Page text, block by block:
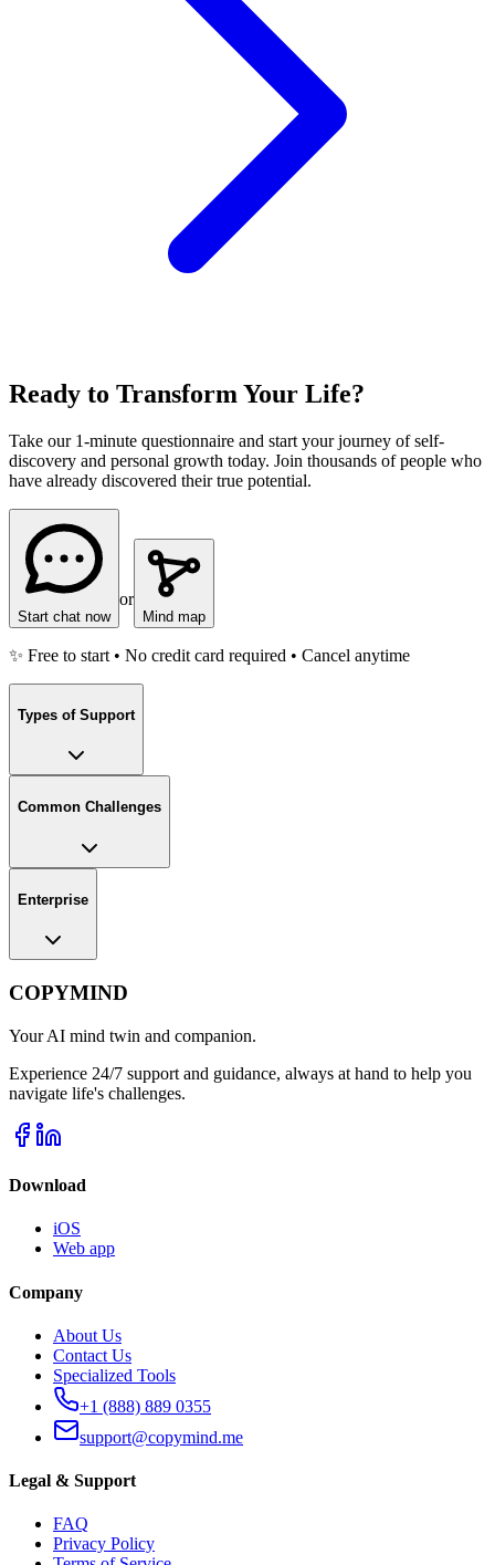
Ready to Transform Your Life?
Take our 1-minute questionnaire and start your journey of self-
discovery and personal growth today. Join thousands of people who
have already discovered their true potential.
Start chat now
or
Mind map
✨ Free to start • No credit card required • Cancel anytime
Types of Support
Common Challenges
Enterprise
COPYMIND
Your AI mind twin and companion.
Experience 24/7 support and guidance, always at hand to help you
navigate life's challenges.
Download
iOS
Web app
Company
About Us
Contact Us
Specialized Tools
+1 (888) 889 0355
support@copymind.me
Legal & Support
FAQ
Privacy Policy